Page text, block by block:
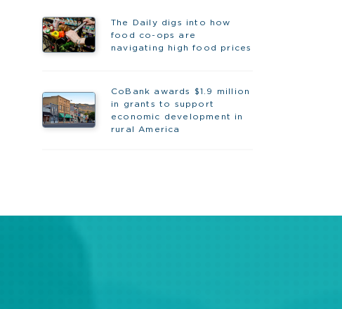
The Daily digs into how
food co-ops are
navigating high food prices
CoBank awards $1.9 million
in grants to support
economic development in
rural America